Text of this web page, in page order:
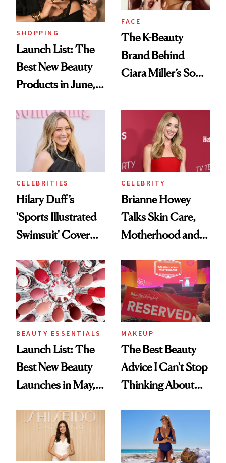
Wild'
SHOPPING
Launch List: The
Best New Beauty
Products in June,
Cushion
Foundation to
Beauty Pie's
Blurring Body
FACE
The K-Beauty
Brand Behind
Ciara Miller’s Soft-
Glam
CELEBRITIES
Hilary Duff’s
'Sports Illustrated
Swimsuit' Cover
Swooning—Here
Are the Hair and
Makeup Details
CELEBRITY
Brianne Howey
Talks Skin Care,
Motherhood and
'Ginny & Georgia'
Season 4
BEAUTY ESSENTIALS
Launch List: The
Best New Beauty
Launches in May,
Lipstick to
Lancôme's
Longevity Cream
MAKEUP
The Best Beauty
Advice I Can't Stop
Thinking About
Founders at Ulta
Beauty World